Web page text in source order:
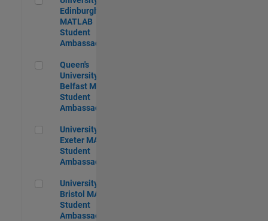
Edinburgh
MATLAB
Student
Ambassador
Queen's University of Belfast MATLAB Student Ambassador
Queen's
University of
Belfast MATLAB
Student
Ambassador
University of Exeter MATLAB Student Ambassador
University of
Exeter MATLAB
Student
Ambassador
University of Bristol MATLAB Student Ambassador
University of
Bristol MATLAB
Student
Ambassador